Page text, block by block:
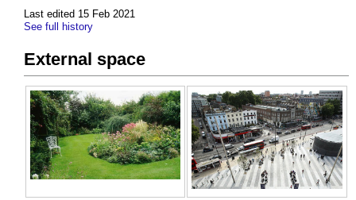
Last edited 15 Feb 2021
See full history
External space